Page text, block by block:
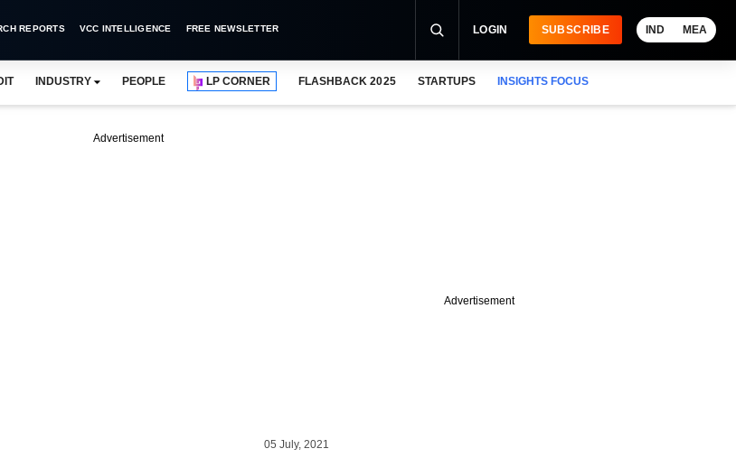
REPORTS VCC INTELLIGENCE FREE NEWSLETTER LOGIN SUBSCRIBE IND MEA
INDUSTRY PEOPLE LP CORNER FLASHBACK 2025 STARTUPS INSIGHTS FOCUS
Advertisement
05 July, 2021
Advertisement